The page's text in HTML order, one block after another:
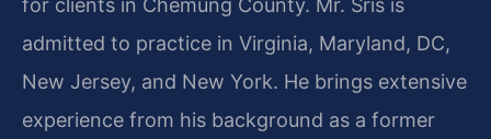
admitted to practice in Virginia, Maryland, DC,
New Jersey, and New York. He brings extensive
experience from his background as a former